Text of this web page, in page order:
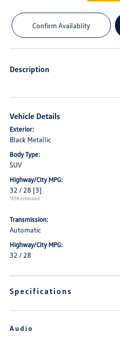
Confirm Availablity
Description
Vehicle Details
Exterior:
Black Metallic
Body Type:
SUV
Highway/City MPG:
32 / 28 [3]
*EPA estimated
Transmission:
Automatic
Highway/City MPG:
32 / 28
Specifications
Audio